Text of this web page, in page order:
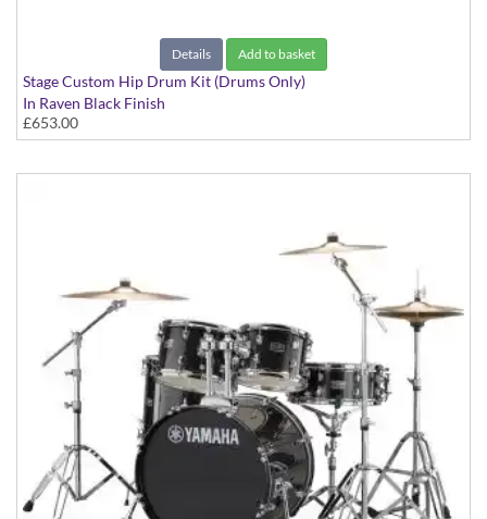
Details Add to basket
Stage Custom Hip Drum Kit (Drums Only)
In Raven Black Finish
£653.00